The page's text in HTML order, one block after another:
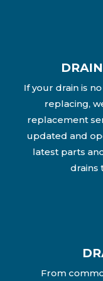
If your drain is
replacing,
replacement
updated and
latest parts
drains
From